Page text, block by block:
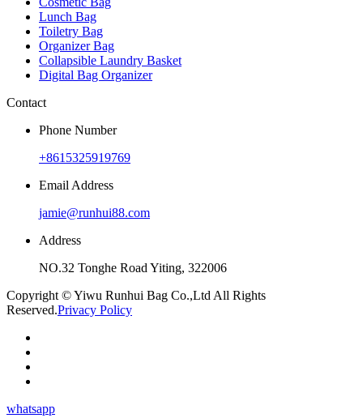
Lunch Bag
Toiletry Bag
Organizer Bag
Collapsible Laundry Basket
Digital Bag Organizer
Contact
Phone Number
+8615325919769
Email Address
jamie@runhui88.com
Address
NO.32 Tonghe Road Yiting, 322006
Copyright © Yiwu Runhui Bag Co.,Ltd All Rights
Reserved.Privacy Policy
whatsapp